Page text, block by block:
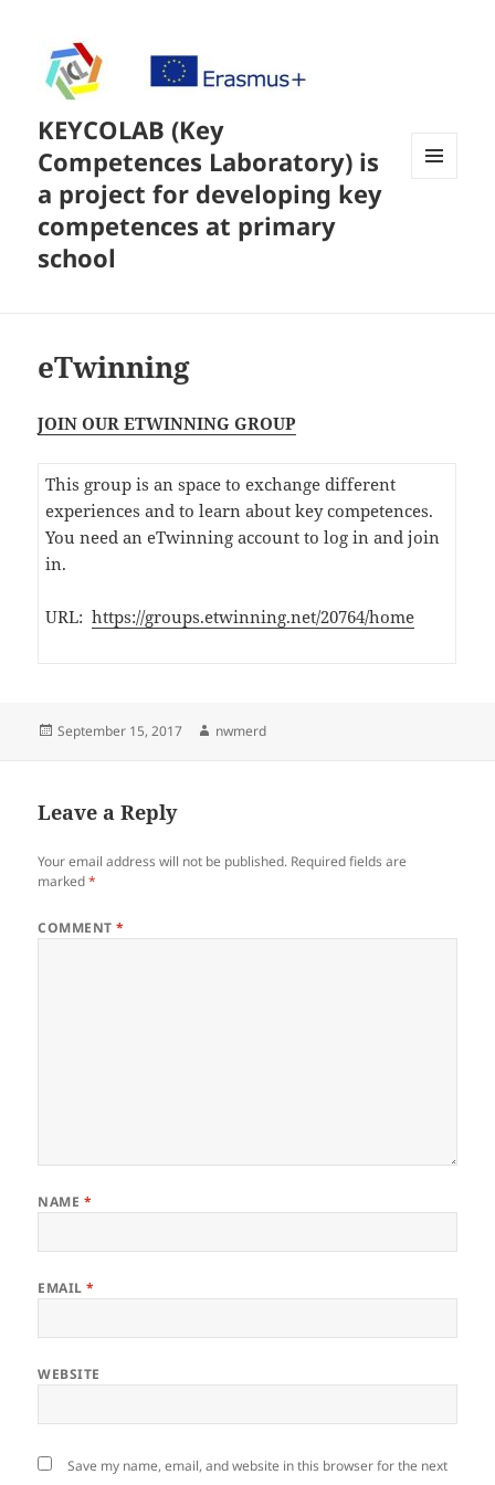
KEYCOLAB (Key
Competences Laboratory) is
a project for developing key
competences at primary
school
eTwinning
JOIN OUR ETWINNING GROUP
This group is an space to exchange different
experiences and to learn about key competences.
You need an eTwinning account to log in and join
in.
URL:https://groups.etwinning.net/20764/home
Posted
September 15, 2017 Author
nwmerd
Leave a Reply
Your email address will not be published. Required fields are
marked*
COMMENT*
NAME *
EMAIL*
WEBSITE
Save my name, email, and website in this browser for the next